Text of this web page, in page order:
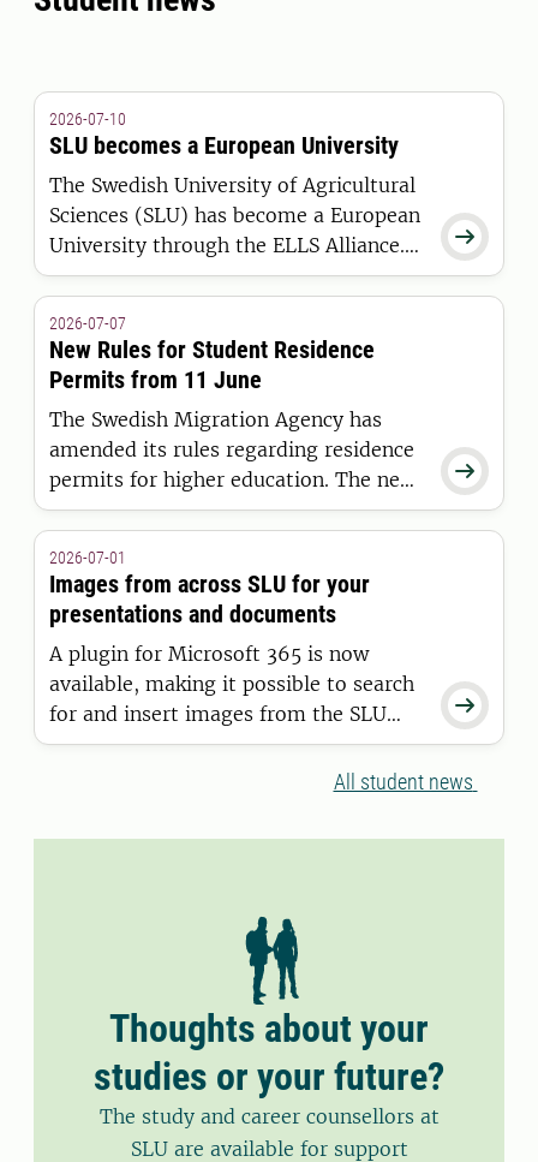

2026-07-10
SLU becomes a European University
The Swedish University of Agricultural
Sciences (SLU) has become a European
University through the ELLS Alliance.
The European Commission has
awarded the alliance funding under the
European Universities Initiative.

2026-07-07
New Rules for Student Residence
Permits from 11 June
The Swedish Migration Agency has
amended its rules regarding residence
permits for higher education. The new
regulations apply to students who are
granted a residence permit on or after
11 June 2026.

2026-07-01
Images from across SLU for your
presentations and documents
A plugin for Microsoft 365 is now
available, making it possible to search
for and insert images from the SLU
Media Bank directly into Word and
All student news
Thoughts about your
studies or your future?
The study and career counsellors at
SLU are available for support